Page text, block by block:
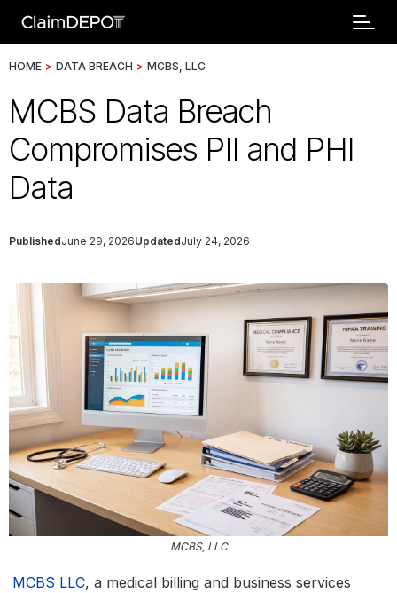
HOME > DATA BREACH > MCBS, LLC
MCBS Data Breach
Compromises PII and PHI
Data
PublishedJune 29, 2026UpdatedJuly 24, 2026
MCBS, LLC
MCBS LLC, a medical billing and business services